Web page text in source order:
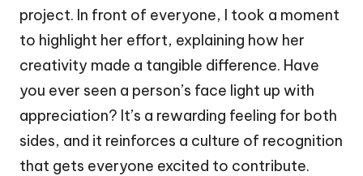
project. In front of everyone, I took a moment
to highlight her effort, explaining how her
creativity made a tangible difference. Have
you ever seen a person’s face light up with
appreciation? It’s a rewarding feeling for both
sides, and it reinforces a culture of recognition
that gets everyone excited to contribute.